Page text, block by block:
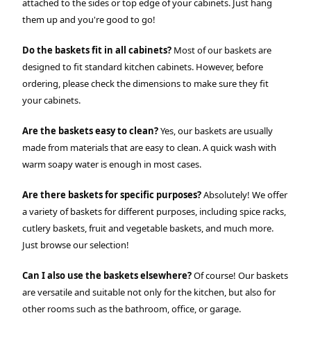
attached to the sides or top edge of your cabinets. Just hang
them up and you're good to go!
Do the baskets fit in all cabinets? Most of our baskets are
designed to fit standard kitchen cabinets. However, before
ordering, please check the dimensions to make sure they fit
your cabinets.
Are the baskets easy to clean?Yes, our baskets are usually
made from materials that are easy to clean. A quick wash with
warm soapy water is enough in most cases.
Are there baskets for specific purposes?Absolutely! We offer
a variety of baskets for different purposes, including spice racks,
cutlery baskets, fruit and vegetable baskets, and much more.
Just browse our selection!
Can I also use the baskets elsewhere?Of course! Our baskets
are versatile and suitable not only for the kitchen, but also for
other rooms such as the bathroom, office, or garage.